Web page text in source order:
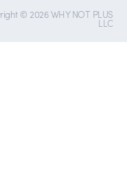
© 2026 WHY NOT PLUS
LLC